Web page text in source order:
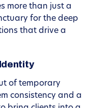
more than just a
for the deep
that drive a
of temporary
consistency and a